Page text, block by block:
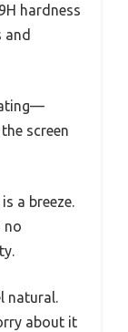
hardness
and
screen
a breeze.
no
natural.
about it